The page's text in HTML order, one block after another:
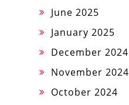
June 2025
January 2025
December 2024
November 2024
October 2024